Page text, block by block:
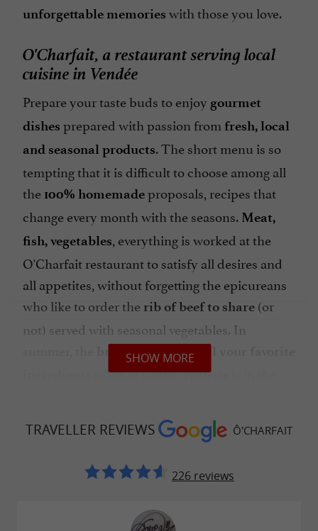
unforgettable memories with those you love.
O'Charfait, a restaurant serving local
cuisine in Vendée
Prepare your taste buds to enjoy gourmet
dishes prepared with passion from fresh, local
and seasonal products. The short menu is so
tempting that it is difficult to choose among all
the 100% homemadeproposals, recipes that
change every month with the seasons. Meat,
fish, vegetables, everything is worked at the
O'Charfait restaurant to satisfy all desires and
all appetites, without forgetting the epicureans
who like to order the rib of beef to share (or
not) served with seasonal vegetables. In
brazieris out togrill your favorite
while in winter,raclette
Sunday and the burgers to
! Is it time for an aperitif?Order a
,
glass of winefrom the carefully prepared
menu or a cocktail to toast and nibble on
delicious tapas to share. Restaurant
SHOW MORE
TRAVELLER REVIEWS Ô'CHARFAIT
226 reviews